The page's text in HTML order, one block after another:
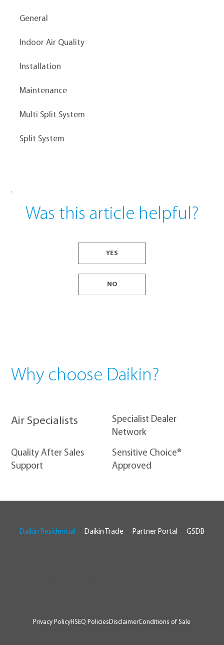
General
Indoor Air Quality
Installation
Maintenance
Multi Split System
Split System
Was this article helpful?
YES
NO
Why choose Daikin?
Air Specialists
​Specialist Dealer
Network
Quality After Sales
Support
Sensitive Choice®
Approved
Privacy PolicyHSEQ Policies DisclaimerConditions of Sale
Daikin Residential Daikin Trade Partner Portal GSDB